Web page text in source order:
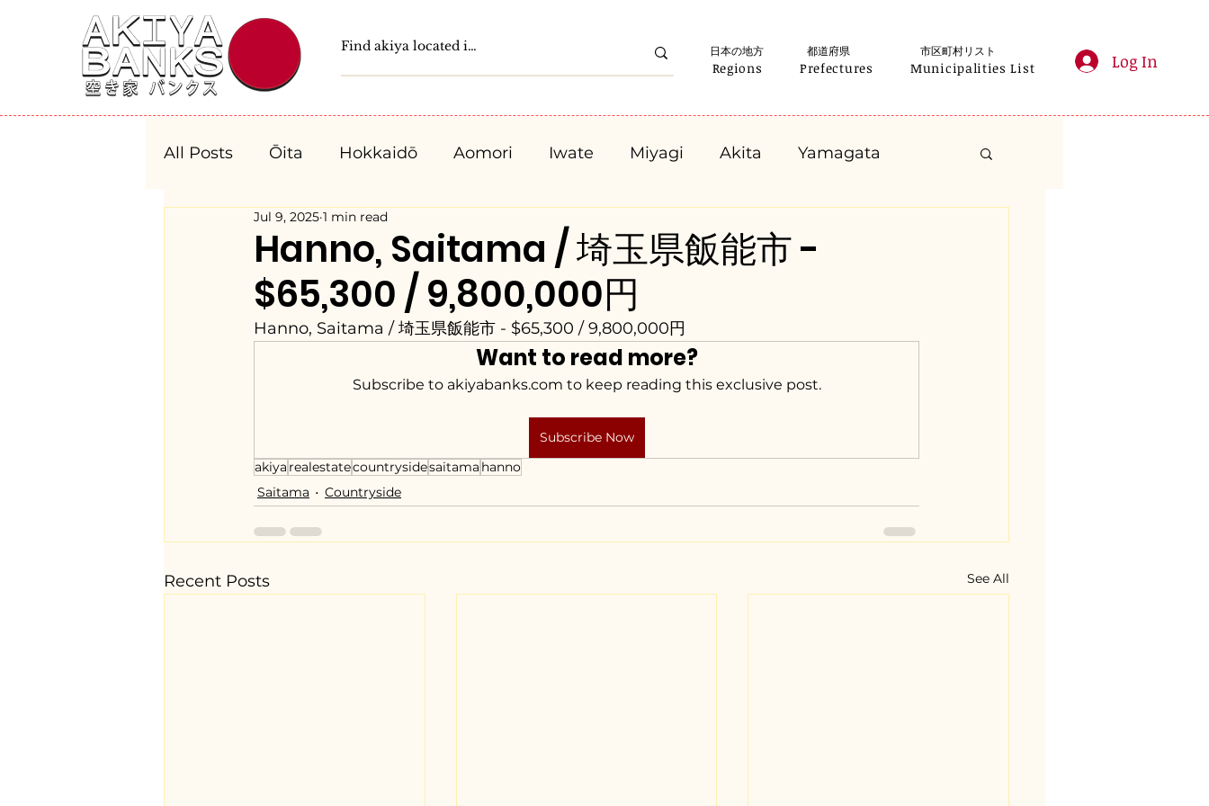
Regions Prefectures Municipalities List Log In
日本の地方 都道府県 市区町村リスト
All Posts Ōita Hokkaidō Aomori Iwate Miyagi Akita Yamagata
Fukushima Tochigi Saitama
Niigata Toyama Ishikawa Fukui Yamanashi
Osaka Hyogo Nara
Hanno, Saitama / 埼玉県飯能市 -
$65,300 / 9,800,000円
Jul 9, 2025 1 min read
Hanno, Saitama / 埼玉県飯能市 - $65,300 / 9,800,000円
Want to read more?
Subscribe to akiyabanks.com to keep reading this exclusive post.
Subscribe Now
akiya realestatecountrysidesaitama hanno
Saitama
Countryside
Recent Posts See All